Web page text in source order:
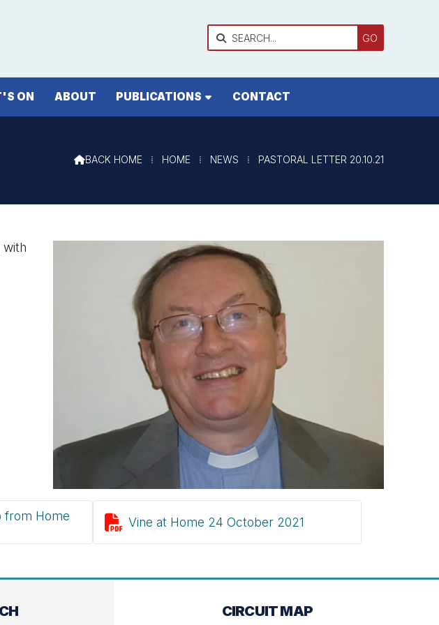

ON ABOUT PUBLICATIONS CONTACT
BACK HOME ⁞ HOME ⁞ NEWS ⁞ PASTORAL LETTER 20.10.21
with
from Home
 Vine at Home 24 October 2021
CIRCUIT MAP